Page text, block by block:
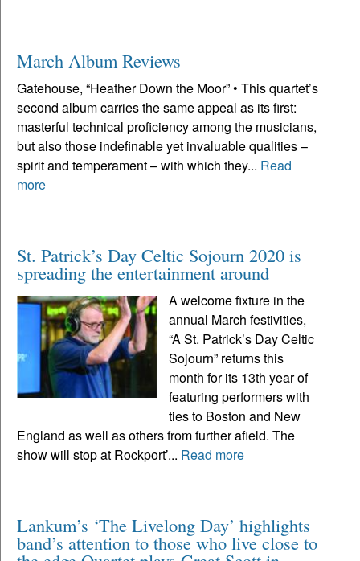
March Album Reviews
Gatehouse, “Heather Down the Moor” • This quartet’s
second album carries the same appeal as its first:
masterful technical proficiency among the musicians,
but also those indefinable yet invaluable qualities –
spirit and temperament – with which they... Read
more
St. Patrick’s Day Celtic Sojourn 2020 is
spreading the entertainment around
A welcome fixture in the
annual March festivities,
“A St. Patrick’s Day Celtic
Sojourn” returns this
month for its 13th year of
featuring performers with
ties to Boston and New
England as well as others from further afield. The
show will stop at Rockport’... Read more
Lankum’s ‘The Livelong Day’ highlights
band’s attention to those who live close to